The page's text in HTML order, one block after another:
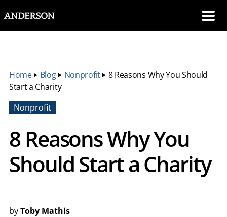
Home‣ Blog‣ Nonprofit‣ 8 Reasons Why You Should
Start a Charity
Nonprofit
8 Reasons Why You
Should Start a Charity
byToby Mathis